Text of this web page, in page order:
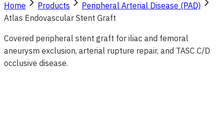
Home Products
Peripheral Arterial Disease (PAD)
Atlas Endovascular Stent Graft
Covered peripheral stent graft for iliac and femoral
aneurysm exclusion, arterial rupture repair, and TASC C/D
occlusive disease.